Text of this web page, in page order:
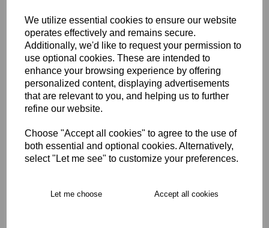
We utilize essential cookies to ensure our website
operates effectively and remains secure.
Additionally, we'd like to request your permission to
use optional cookies. These are intended to
enhance your browsing experience by offering
personalized content, displaying advertisements
that are relevant to you, and helping us to further
refine our website.
Choose "Accept all cookies" to agree to the use of
both essential and optional cookies. Alternatively,
select "Let me see" to customize your preferences.
Let me choose Accept all cookies
St Ives Full Zip Rain
Jacket Year 3-6
£47.00 – £54.00
St Ives Thermoreg L/S
Top Year 3-6